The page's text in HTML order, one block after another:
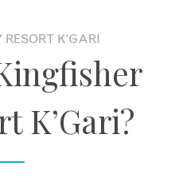
K’GARI
K’Gari?